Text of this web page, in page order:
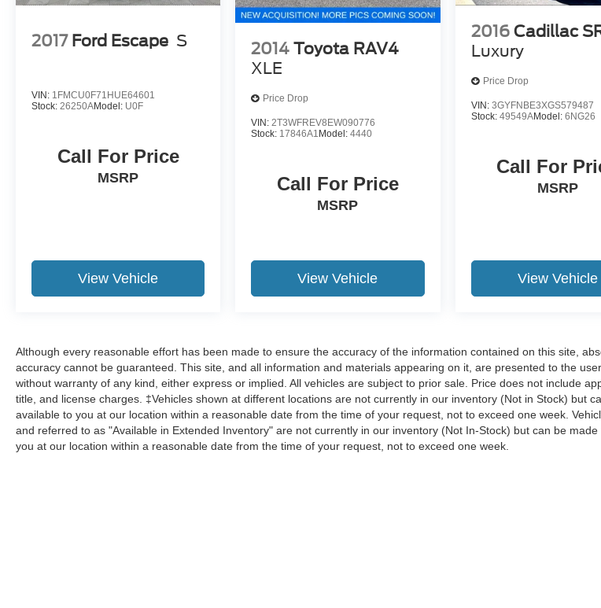
2017 Ford Escape S
VIN: 1FMCU0F71HUE64601
Stock: 26250AModel: U0F
Call For Price
MSRP
View Vehicle
2014 Toyota RAV4
XLE
Price Drop
VIN: 2T3WFREV8EW090776
Stock: 17846A1 Model:4440
Call For Price
MSRP
View Vehicle
2016 Cadillac
Luxury
Price Drop
VIN: 3GYFNBE3XGS579487
Stock: 49549AModel: 6NG26
Call For
MSRP
View Vehicle
Although every reasonable effort has been made to ensure the accuracy of the information contained on this site,
accuracy cannot be guaranteed. This site, and all information and materials appearing on it, are presented to the
without warranty of any kind, either express or implied. All vehicles are subject to prior sale. Price does not include
title, and license charges. ‡Vehicles shown at different locations are not currently in our inventory (Not in Stock) but
available to you at our location within a reasonable date from the time of your request, not to exceed one week.
and referred to as "Available in Extended Inventory" are not currently in our inventory (Not In-Stock) but can be made
you at our location within a reasonable date from the time of your request, not to exceed one week.